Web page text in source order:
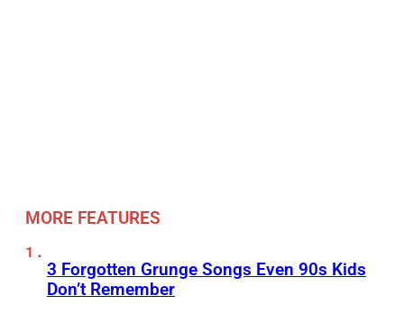
MORE FEATURES
3 Forgotten Grunge Songs Even 90s Kids
Don’t Remember